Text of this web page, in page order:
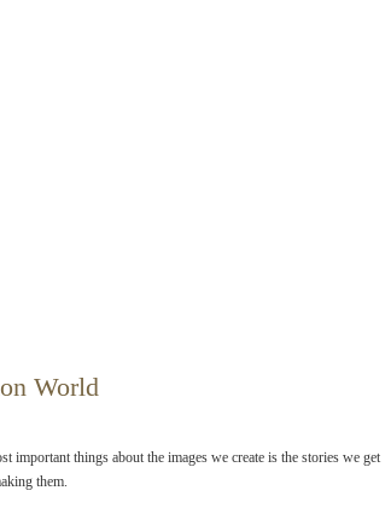
World
important things about the images we create is the stories we get
them.